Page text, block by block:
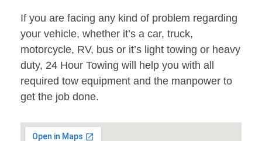
If you are facing any kind of problem regarding
your vehicle, whether it’s a car, truck,
motorcycle, RV, bus or it’s light towing or heavy
duty, 24 Hour Towing will help you with all
required tow equipment and the manpower to
get the job done.